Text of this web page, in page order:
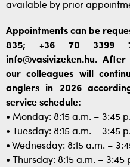
available by prior
Appointments can be
835; +36 70
info@vasivizeken.hu.
our colleagues will
anglers in 2026
service schedule:
• Monday: 8:15 a.m. – 3:45
• Tuesday: 8:15 a.m. – 3:45
• Wednesday: 8:15 a.m. –
• Thursday: 8:15 a.m. – 3:45